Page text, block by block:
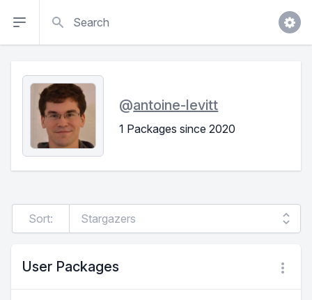
@antoine-levitt
1 Packages since 2020
Sort:
User Packages